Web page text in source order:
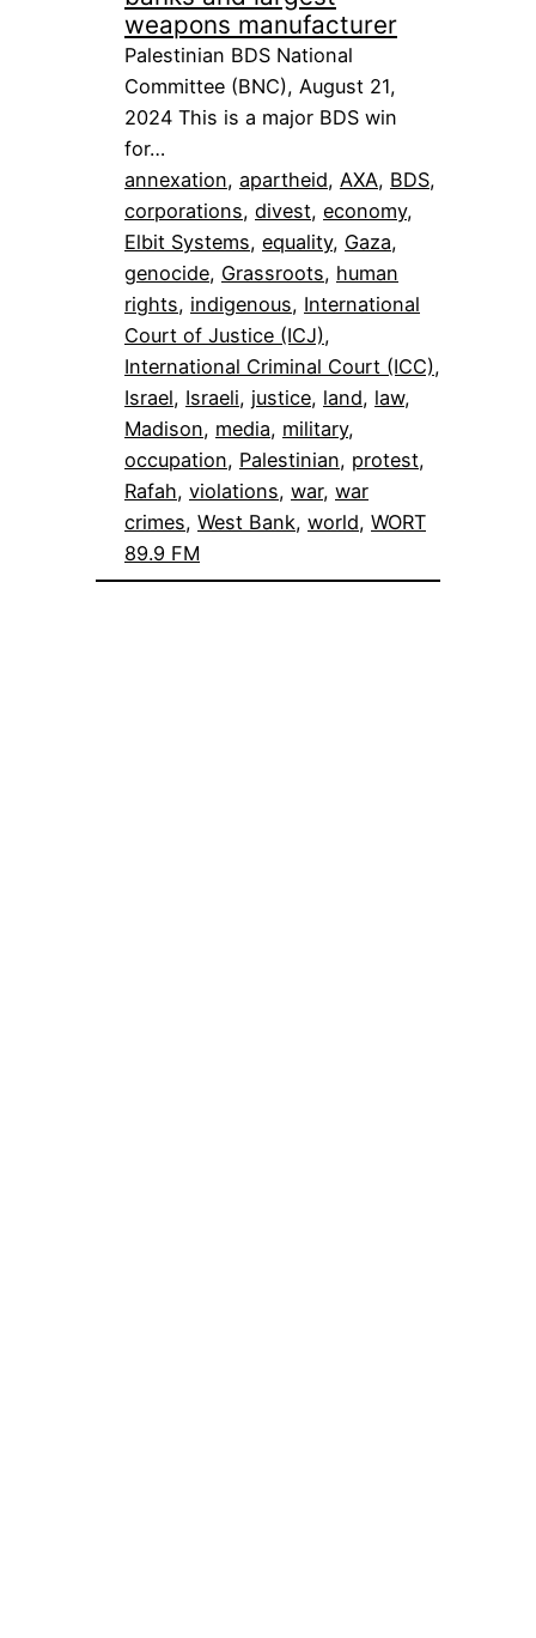
weapons manufacturer
Palestinian BDS National
Committee (BNC), August 21,
2024 This is a major BDS win
for…
annexation, apartheid, AXA, BDS
corporations, divest, economy
Elbit Systems, equality, Gaza
genocide, Grassroots, human
rights, indigenous, International
Court of Justice (ICJ)
International Criminal Court (ICC)
Israel, Israeli, justice, land, law
Madison, media, military
occupation, Palestinian, protest
Rafah, violations, war, war
crimes, West Bank, world, WORT
89.9 FM